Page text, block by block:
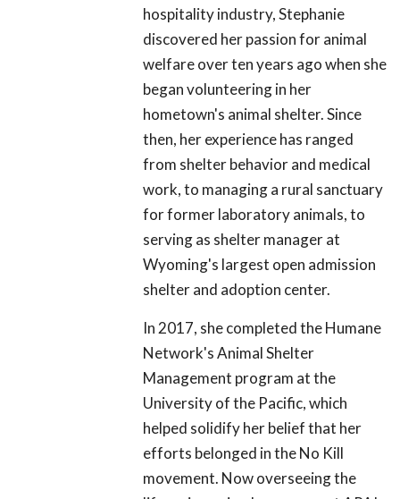
hospitality industry, Stephanie
discovered her passion for animal
welfare over ten years ago when she
began volunteering in her
hometown's animal shelter. Since
then, her experience has ranged
from shelter behavior and medical
work, to managing a rural sanctuary
for former laboratory animals, to
serving as shelter manager at
Wyoming's largest open admission
shelter and adoption center.
In 2017, she completed the Humane
Network's Animal Shelter
Management program at the
University of the Pacific, which
helped solidify her belief that her
efforts belonged in the No Kill
movement. Now overseeing the